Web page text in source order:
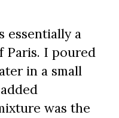
essentially a
Paris. I poured
in a small
was the